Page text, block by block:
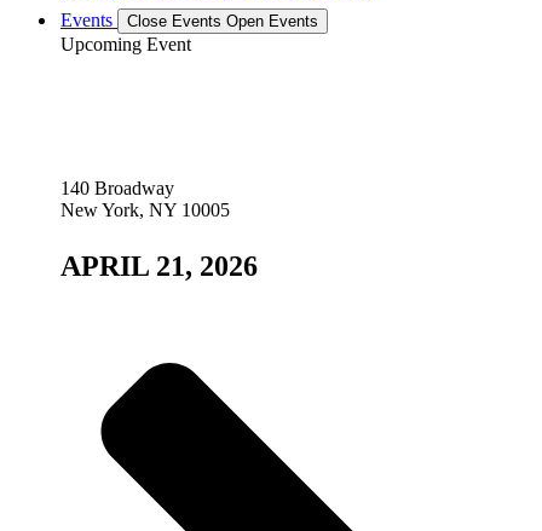
Events Close Events Open Events
Upcoming Event
140 Broadway
New York, NY 10005
APRIL 21, 2026